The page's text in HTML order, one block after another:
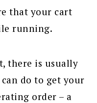
that your cart
running.
there is usually
do to get your
order – a